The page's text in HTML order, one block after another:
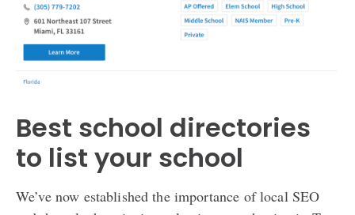
Best school directories
to list your school
We’ve now established the importance of local SEO